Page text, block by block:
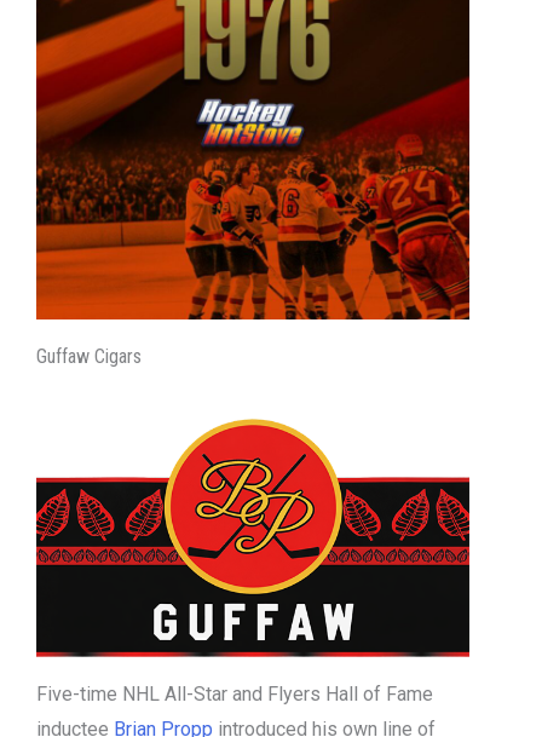
Guffaw Cigars
Five-time NHL All-Star and Flyers Hall of Fame
inductee Brian Propp introduced his own line of